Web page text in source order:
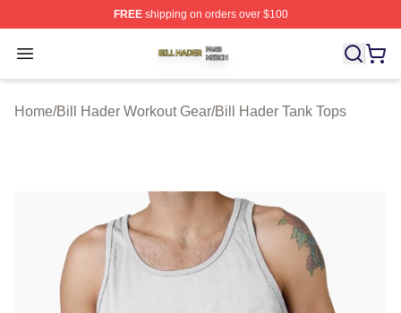
FREEshipping on orders over $100
Open menu
Bill Hader Shop ⚡️ Officially Licensed Bill Hader Merch
Home/Bill Hader Workout Gear/Bill Hader Tank Tops